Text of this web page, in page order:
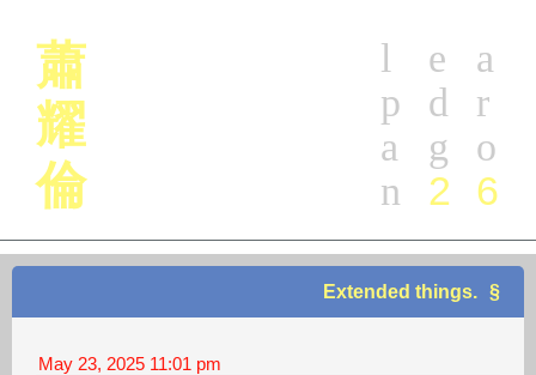
蕭
耀
倫
a
r
o
6
e
d
g
2
l
p
a
n
Extended things.
May 23, 2025 11:01 pm